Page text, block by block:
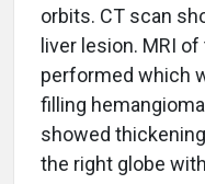
orbits. CT scan
liver lesion. MRI
performed which
filling
showed
the right globe